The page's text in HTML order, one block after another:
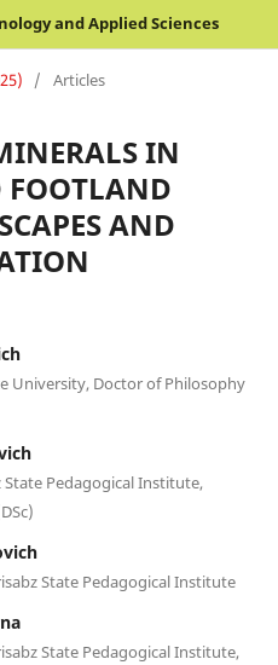
and Applied Sciences
/ Articles
IN
AND
University, Doctor of Philosophy
State Pedagogical Institute,
State Pedagogical Institute
State Pedagogical Institute,